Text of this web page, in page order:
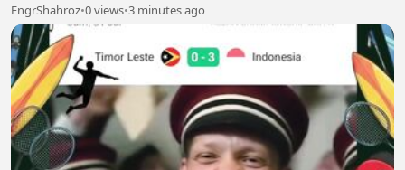
EngrShahroz•0 views•3 minutes ago